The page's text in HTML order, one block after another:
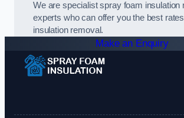
We are specialist spray foam insulation
experts who can offer you the best
insulation removal.
Make an Enquiry